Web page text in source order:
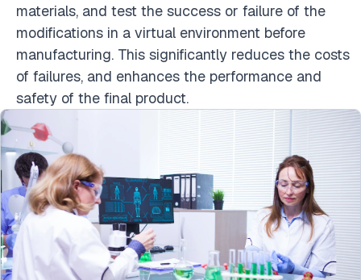
materials, and test the success or failure of the
modifications in a virtual environment before
manufacturing. This significantly reduces the costs
of failures, and enhances the performance and
safety of the final product.